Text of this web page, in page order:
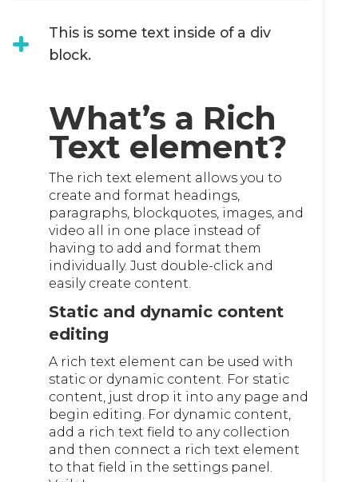
This is some text inside of a div
block.
What’s a Rich
Text element?
The rich text element allows you to
create and format headings,
paragraphs, blockquotes, images, and
video all in one place instead of
having to add and format them
individually. Just double-click and
easily create content.
Static and dynamic content
editing
A rich text element can be used with
static or dynamic content. For static
content, just drop it into any page and
begin editing. For dynamic content,
add a rich text field to any collection
and then connect a rich text element
to that field in the settings panel.